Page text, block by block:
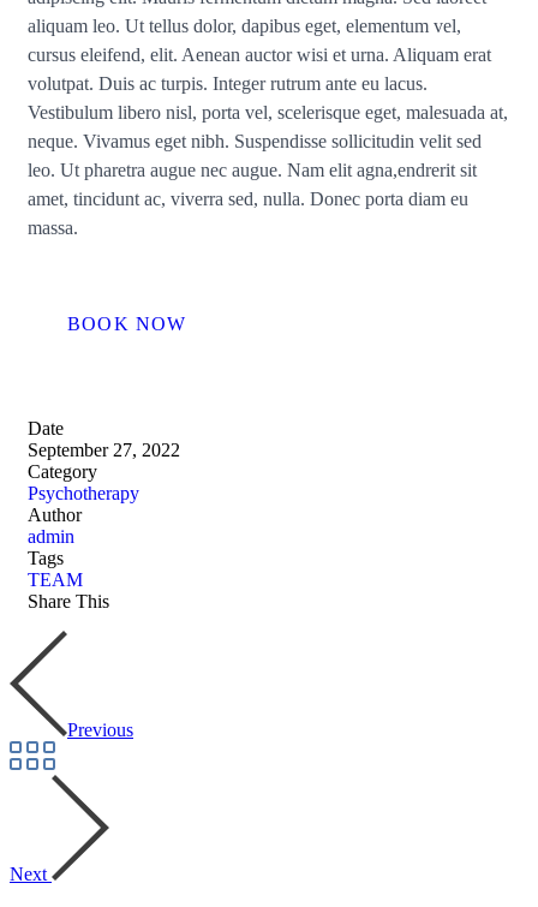
aliquam leo. Ut tellus dolor, dapibus eget, elementum vel,
cursus eleifend, elit. Aenean auctor wisi et urna. Aliquam erat
volutpat. Duis ac turpis. Integer rutrum ante eu lacus.
Vestibulum libero nisl, porta vel, scelerisque eget, malesuada at,
neque. Vivamus eget nibh. Suspendisse sollicitudin velit sed
leo. Ut pharetra augue nec augue. Nam elit agna,endrerit sit
amet, tincidunt ac, viverra sed, nulla. Donec porta diam eu
massa.
BOOK NOW
Date
September 27, 2022
Category
Psychotherapy
Author
admin
Tags
TEAM
Share This
Previous
Next